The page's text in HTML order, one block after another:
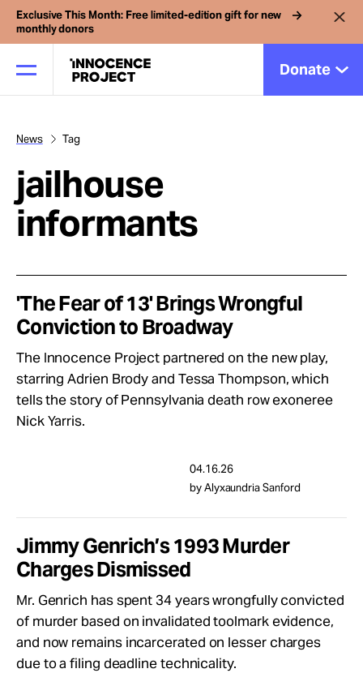
Exclusive This Month: Free limited-edition gift for new
monthly donors
Donate
Our Work
Issues
News
Take Action
About
News Tag
jailhouse
informants
'The Fear of 13' Brings Wrongful
Conviction to Broadway
The Innocence Project partnered on the new play,
starring Adrien Brody and Tessa Thompson, which
tells the story of Pennsylvania death row exoneree
Nick Yarris.
04.16.26
by Alyxaundria Sanford
Jimmy Genrich’s 1993 Murder
Charges Dismissed
Mr. Genrich has spent 34 years wrongfully convicted
of murder based on invalidated toolmark evidence,
and now remains incarcerated on lesser charges
due to a filing deadline technicality.